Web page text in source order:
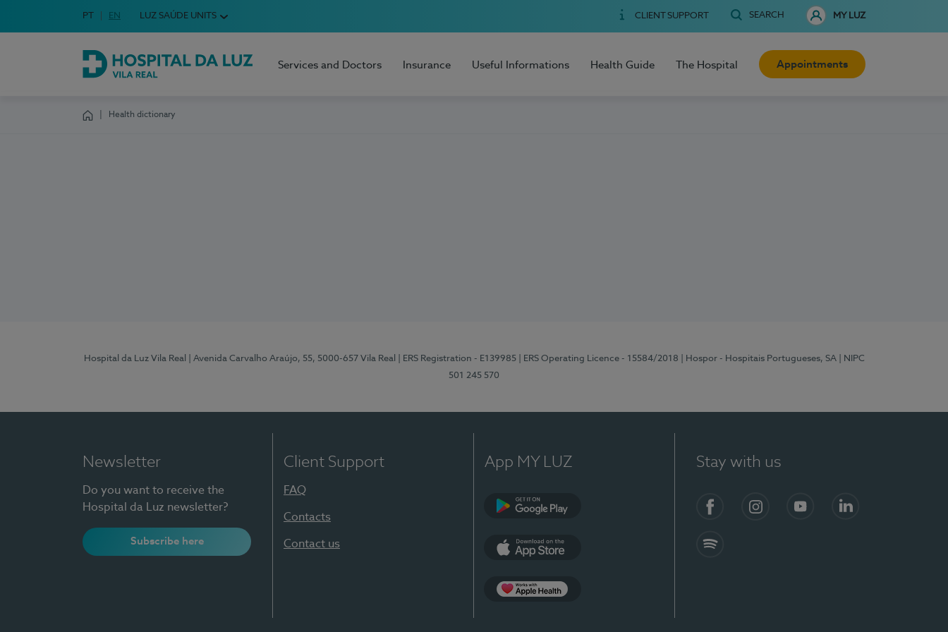
Choose your language
Idioma em Português
PT English Language
EN LUZ SAÚDE UNITS CLIENT SUPPORT SEARCH MY LUZ
Hospital da Luz Vila Real
Services and Doctors Insurance Useful Informations Health Guide The Hospital Appointments
Health dictionary
Hospital da Luz Vila Real | Avenida Carvalho Araújo, 55, 5000-657 Vila Real | ERS Registration - E139985 | ERS Operating Licence - 15584/2018 | Hospor - Hospitais Portugueses, SA
| NIPC
501 245 570
Newsletter
Do you want to receive the
Hospital da Luz newsletter?
Subscribe here
Client Support
FAQ
Contacts
Contact us
App MY LUZ Stay with us